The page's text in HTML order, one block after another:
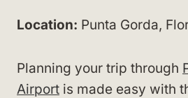
Location: Punta Gorda,
Planning your trip through
Airport is made easy with